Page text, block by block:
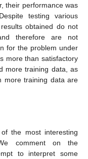
their performance was
testing various
obtained do not
therefore are not
for the problem under
more than satisfactory
more training data, as
more training data are
the most interesting
comment on the
to interpret some